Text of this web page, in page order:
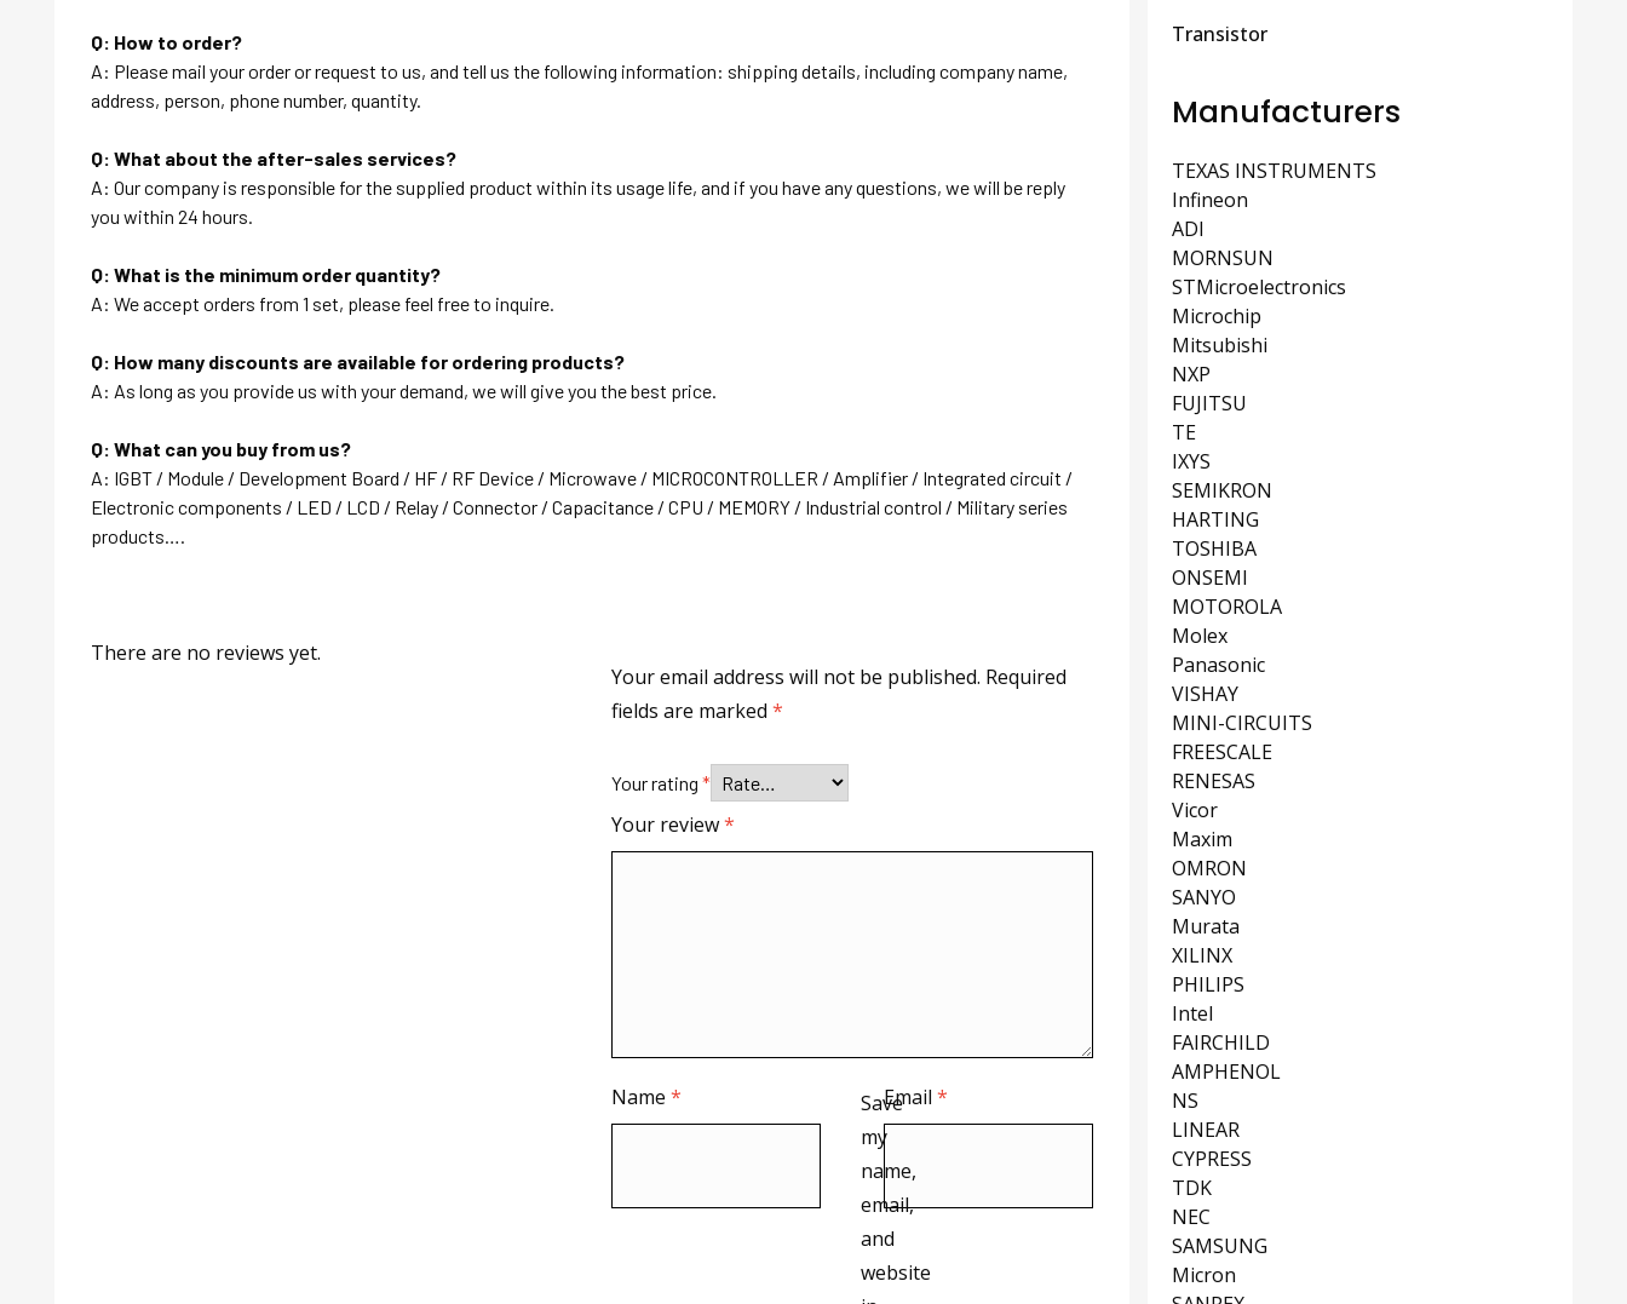
Q: How to order?
A: Please mail your order or request to us, and tell us the following information: shipping details, including company name,
address, person, phone number, quantity.
Q: What about the after-sales services?
A: Our company is responsible for the supplied product within its usage life, and if you have any questions, we will be reply
you within 24 hours.
Q: What is the minimum order quantity?
A: We accept orders from 1 set, please feel free to inquire.
Q: How many discounts are available for ordering products?
A: As long as you provide us with your demand, we will give you the best price.
Q: What can you buy from us?
A: IGBT / Module / Development Board / HF / RF Device / Microwave / MICROCONTROLLER / Amplifier / Integrated circuit /
Electronic components / LED / LCD / Relay / Connector / Capacitance / CPU / MEMORY / Industrial control / Military series
products….
There are no reviews yet.
Your email address will not be published. Required
fields are marked*
Your rating*
Your review*
Name* Email*
Save
my
name,
email,
and
website
Transistor
Manufacturers
TEXAS INSTRUMENTS
Infineon
ADI
MORNSUN
STMicroelectronics
Microchip
Mitsubishi
NXP
FUJITSU
TE
IXYS
SEMIKRON
HARTING
TOSHIBA
ONSEMI
MOTOROLA
Molex
Panasonic
VISHAY
MINI-CIRCUITS
FREESCALE
RENESAS
Vicor
Maxim
OMRON
SANYO
Murata
XILINX
PHILIPS
Intel
FAIRCHILD
AMPHENOL
NS
LINEAR
CYPRESS
TDK
NEC
SAMSUNG
Micron